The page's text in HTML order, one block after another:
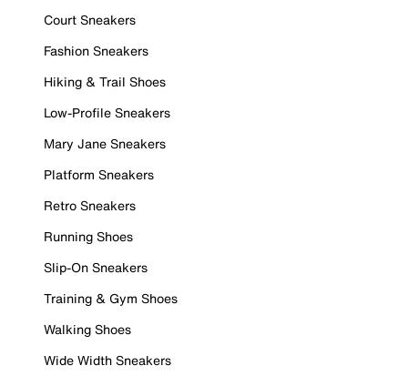
Court Sneakers
Fashion Sneakers
Hiking & Trail Shoes
Low-Profile Sneakers
Mary Jane Sneakers
Platform Sneakers
Retro Sneakers
Running Shoes
Slip-On Sneakers
Training & Gym Shoes
Walking Shoes
Wide Width Sneakers